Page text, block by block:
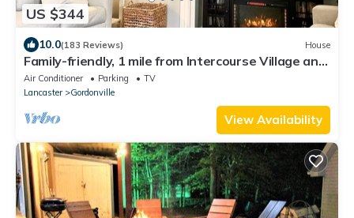
US $344
10.0(183 Reviews) House
Family-friendly, 1 mile from Intercourse Village and
Kitchen Kettle PA
Air Conditioner Parking
TV
Lancaster
Gordonville
View Availability